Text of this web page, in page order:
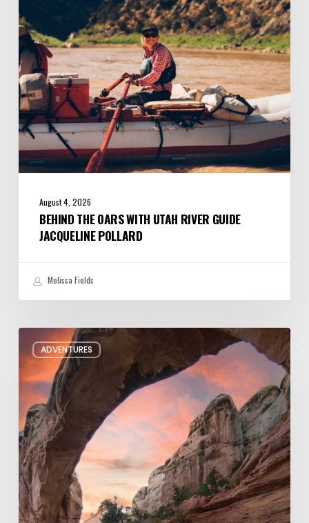
River
Guide
Jacqueline
Pollard
August 4, 2026
BEHIND THE OARS WITH UTAH RIVER GUIDE
JACQUELINE POLLARD
Melissa Fields
ADVENTURES
Six
Night
Hikes
in
Utah